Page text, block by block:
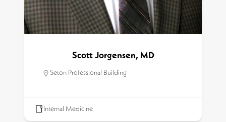
Scott Jorgensen, MD
Seton Professional Building
Internal Medicine